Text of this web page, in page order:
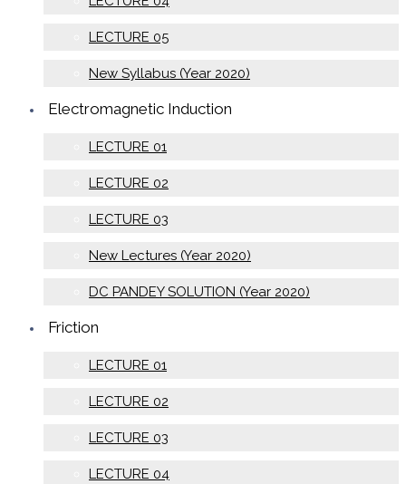
LECTURE 05
New Syllabus (Year 2020)
Electromagnetic Induction
LECTURE 01
LECTURE 02
LECTURE 03
New Lectures (Year 2020)
DC PANDEY SOLUTION (Year 2020)
Friction
LECTURE 01
LECTURE 02
LECTURE 03
LECTURE 04